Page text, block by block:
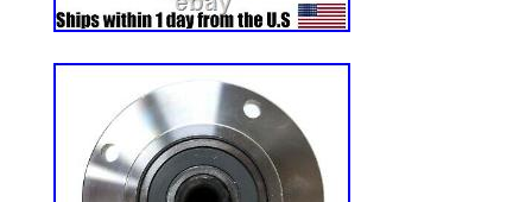
guiana, Guernsey, Gibraltar,
Luxembourg, Monaco, Macao,
Nicaragua, Oman, Peru, Pakistan,
nam, Uruguay, Russian federation.
Horsepower: n/a